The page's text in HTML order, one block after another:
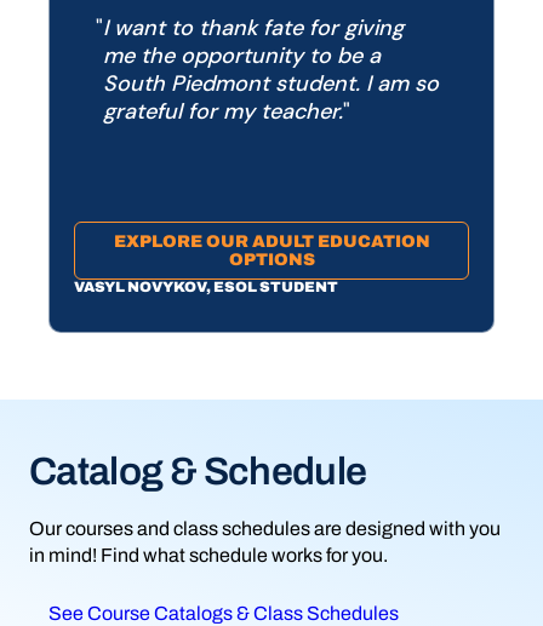
I want to thank fate for giving
me the opportunity to be a
South Piedmont student. I am so
grateful for my teacher.
EXPLORE OUR ADULT EDUCATION
OPTIONS
VASYL NOVYKOV, ESOL STUDENT
Catalog & Schedule
Our courses and class schedules are designed with you
in mind! Find what schedule works for you.
See Course Catalogs & Class Schedules
Ready to register?
Registering for classes is easy at South Piedmont.
Follow these step-by-step instructions.
Learn how to register
Not sure what to study?
We’re here to help you find the right program. Take one of
our career assessments or connect with a counselor.
Access career exploration tools